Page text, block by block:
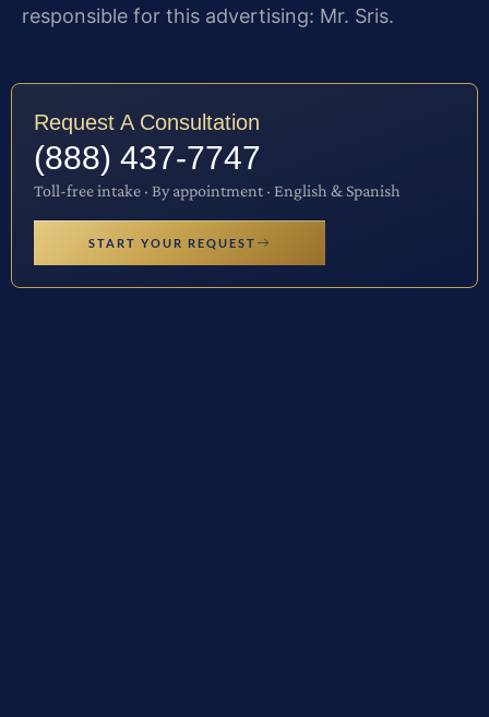
responsible for this advertising: Mr. Sris.
Request A Consultation
(888) 437-7747
Toll-free intake · By appointment · English & Spanish
START YOUR REQUEST